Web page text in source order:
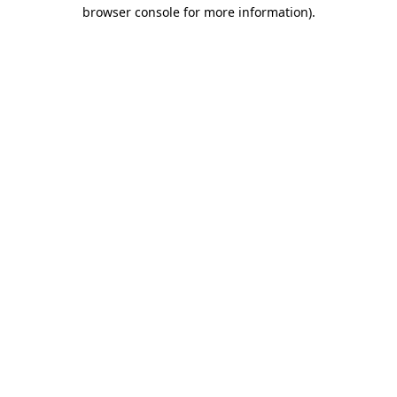
browser console for more information).